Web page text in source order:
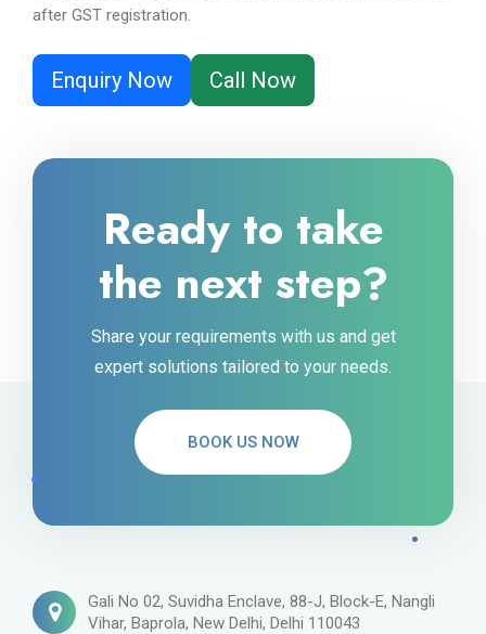
after GST registration.
Enquiry Now Call Now
Ready to take
the next step?
Share your requirements with us and get
expert solutions tailored to your needs.
BOOK US NOW
Gali No 02, Suvidha Enclave, 88-J, Block-E, Nangli
Vihar, Baprola, New Delhi, Delhi 110043